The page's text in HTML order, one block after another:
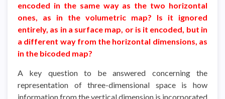
encoded in the same way as the two horizontal
ones, as in the volumetric map? Is it ignored
entirely, as in a surface map, or is it encoded, but in
a different way from the horizontal dimensions, as
in the bicoded map?
A key question to be answered concerning the
representation of three-dimensional space is how
information from the vertical dimension is incorporated